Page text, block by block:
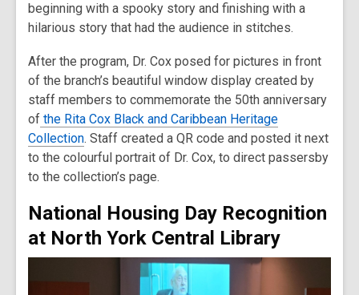
beginning with a spooky story and finishing with a
hilarious story that had the audience in stitches.
After the program, Dr. Cox posed for pictures in front
of the branch’s beautiful window display created by
staff members to commemorate the 50th anniversary
of the Rita Cox Black and Caribbean Heritage
Collection. Staff created a QR code and posted it next
to the colourful portrait of Dr. Cox, to direct passersby
to the collection’s page.
National Housing Day Recognition
at North York Central Library